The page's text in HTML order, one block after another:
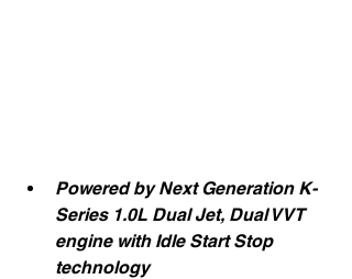
Powered by Next Generation K-
Series 1.0L Dual Jet, Dual VVT
engine with Idle Start Stop
technology